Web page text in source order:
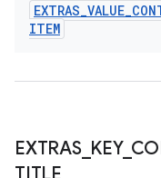
EXTRAS_VALUE_
ITEM
EXTRAS_ KEY_